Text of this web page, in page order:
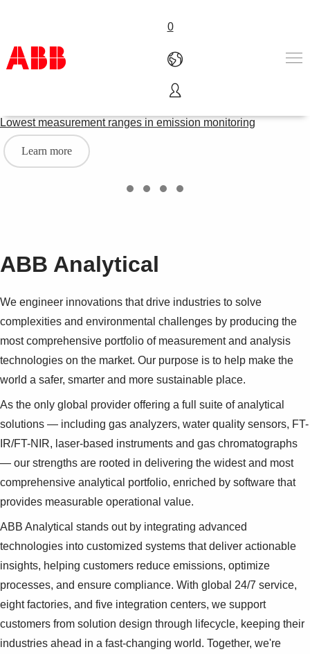
0
Products & Solutions
Industries
Services
About us
Suggestions
Products
Lowest measurement ranges in emission monitoring
Learn more
ABB Analytical
We engineer innovations that drive industries to solve
complexities and environmental challenges by producing the
most comprehensive portfolio of measurement and analysis
technologies on the market. Our purpose is to help make the
world a safer, smarter and more sustainable place.
As the only global provider offering a full suite of analytical
solutions — including gas analyzers, water quality sensors, FT-
IR/FT-NIR, laser-based instruments and gas chromatographs
— our strengths are rooted in delivering the widest and most
comprehensive analytical portfolio, enriched by software that
provides measurable operational value.
ABB Analytical stands out by integrating advanced
technologies into customized systems that deliver actionable
insights, helping customers reduce emissions, optimize
processes, and ensure compliance. With global 24/7 service,
eight factories, and five integration centers, we support
customers from solution design through lifecycle, keeping their
industries ahead in a fast-changing world. Together, we're